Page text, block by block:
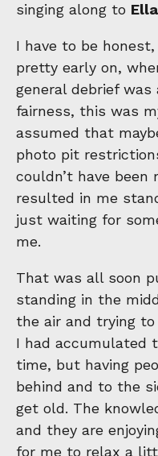
singing along to
I have to be
pretty early on,
general debrief
fairness, this was
assumed that
photo pit
couldn’t have been
resulted in me
just waiting for
me.
That was all soon
standing in the
the air and trying
I had accumulated
time, but having
behind and to the
get old. The
and they are
for me to relax a